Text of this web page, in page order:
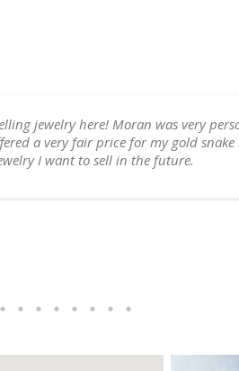
jewelry here! Moran was very
a very fair price for my gold
I want to sell in the future.